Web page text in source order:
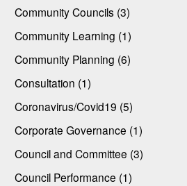
Community Councils (3)
Community Learning (1)
Community Planning (6)
Consultation (1)
Coronavirus/Covid19 (5)
Corporate Governance (1)
Council and Committee (3)
Council Performance (1)